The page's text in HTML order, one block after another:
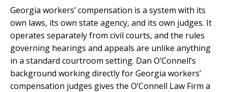
Georgia workers’ compensation is a system with its
own laws, its own state agency, and its own judges. It
operates separately from civil courts, and the rules
governing hearings and appeals are unlike anything
in a standard courtroom setting. Dan O’Connell’s
background working directly for Georgia workers’
compensation judges gives the O’Connell Law Firm a